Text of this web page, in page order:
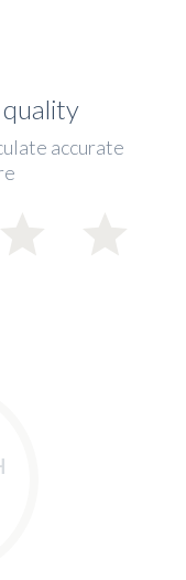
accurate